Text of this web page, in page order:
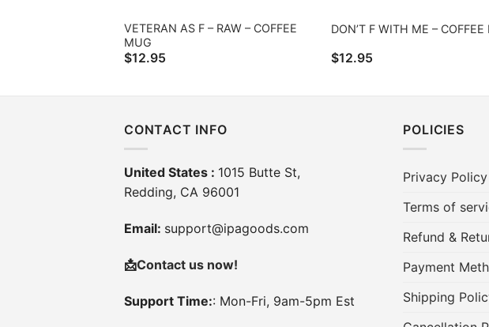
VETERAN AS F – RAW – COFFEE
MUG
$12.95
DON’T F WITH ME – COFFEE
$12.95
CONTACT INFO
United States : 1015 Butte St,
Redding, CA 96001
Email: support@ipagoods.com
📩Contact us now!
Support Time:: Mon-Fri, 9am-5pm Est
POLICIES
Privacy Policy
Terms of
Refund &
Payment
Shipping